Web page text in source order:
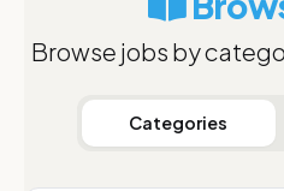
Browse jobs by
Categories